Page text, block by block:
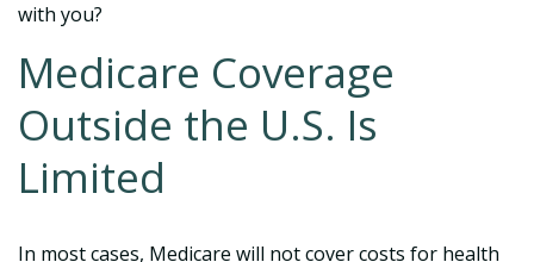
with you?
Medicare Coverage
Outside the U.S. Is
Limited
In most cases, Medicare will not cover costs for health